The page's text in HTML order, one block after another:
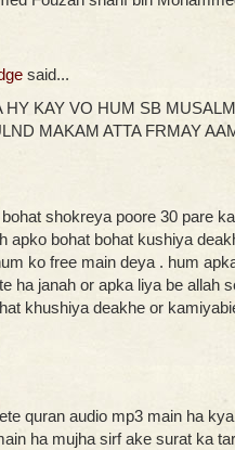
said...
HY KAY VO HUM SB
MAKAM ATTA FRMAY
shokreya poore 30 pare
apko bohat bohat kushiya
ko free main deya . hum
ha janah or apka liya be allah
khushiya deakhe or
quran audio mp3 main ha
ha mujha sirf ake surat ka